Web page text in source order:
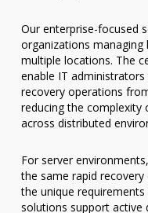
Our enterprise-focused
organizations
multiple locations. The
enable IT
recovery operations
reducing the complexity
across distributed
For server
the same rapid
the unique
solutions support active